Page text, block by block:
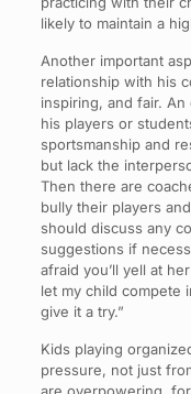
likely to maintain a
Another important
relationship with his
inspiring, and fair.
his players or
sportsmanship and
but lack the
Then there are
bully their players
should discuss any
suggestions if
afraid you’ll yell at
let my child compete
give it a try.”
Kids playing
pressure, not just